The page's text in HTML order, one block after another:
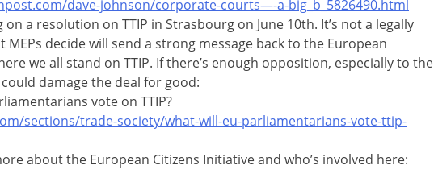
dave-johnson/corporate-courts—-a-big_b_5826490.html
on a resolution on TTIP in Strasbourg on June 10th. It’s not a legally
decide will send a strong message back to the European
we all stand on TTIP. If there’s enough opposition, especially to the
damage the deal for good:
vote on TTIP?
sections/trade-society/what-will-eu-parliamentarians-vote-ttip-
about the European Citizens Initiative and who’s involved here: